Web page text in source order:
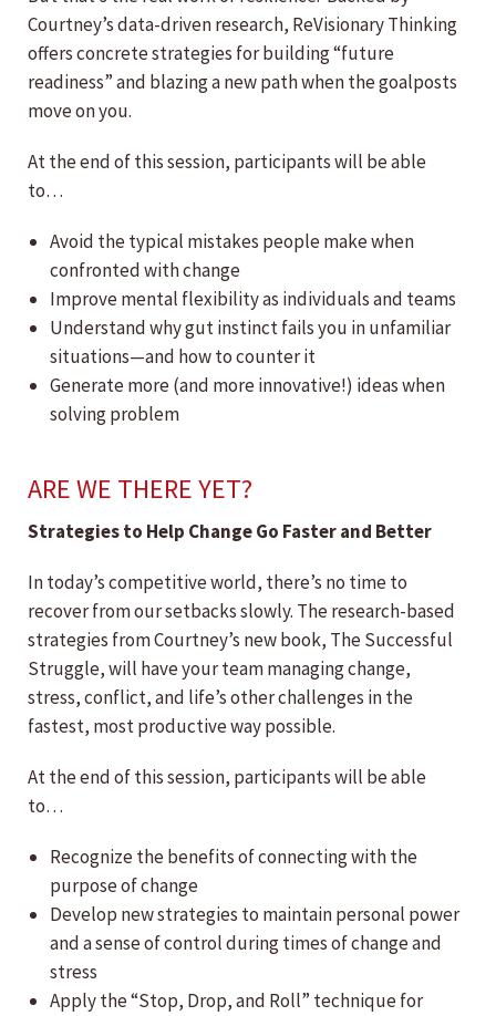
Courtney’s data-driven research, ReVisionary Thinking
offers concrete strategies for building “future
readiness” and blazing a new path when the goalposts
move on you.
At the end of this session, participants will be able
to…
Avoid the typical mistakes people make when
confronted with change
Improve mental flexibility as individuals and teams
Understand why gut instinct fails you in unfamiliar
situations—and how to counter it
Generate more (and more innovative!) ideas when
solving problem
ARE WE THERE YET?
Strategies to Help Change Go Faster and Better
In today’s competitive world, there’s no time to
recover from our setbacks slowly. The research-based
strategies from Courtney’s new book, The Successful
Struggle, will have your team managing change,
stress, conflict, and life’s other challenges in the
fastest, most productive way possible.
At the end of this session, participants will be able
to…
Recognize the benefits of connecting with the
purpose of change
Develop new strategies to maintain personal power
and a sense of control during times of change and
stress
Apply the “Stop, Drop, and Roll” technique for